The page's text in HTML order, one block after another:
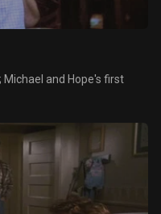
and Hope's first